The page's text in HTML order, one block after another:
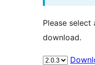
Please
download.